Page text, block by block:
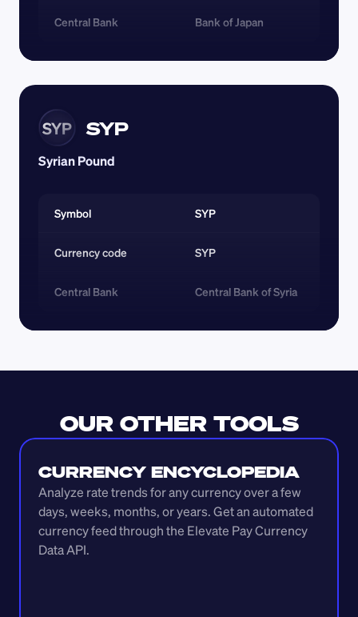
Central Bank Bank of Japan
SYP SYP
Syrian Pound
Symbol SYP
Currency code SYP
Central Bank Central Bank of Syria
OUR OTHER TOOLS
CURRENCY ENCYCLOPEDIA
Analyze rate trends for any currency over a few
days, weeks, months, or years. Get an automated
currency feed through the Elevate Pay Currency
Data API.